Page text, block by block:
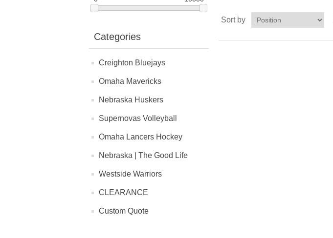
Categories
Creighton Bluejays
Omaha Mavericks
Nebraska Huskers
Supernovas Volleyball
Omaha Lancers Hockey
Nebraska | The Good Life
Westside Warriors
CLEARANCE
Custom Quote
Sort by